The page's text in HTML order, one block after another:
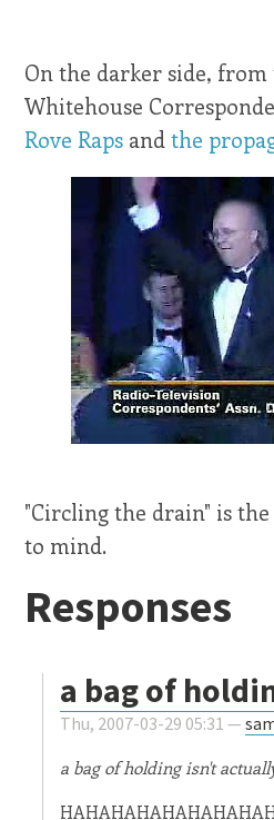
On the darker side,
Whitehouse
Rove Raps andthe
"Circling the drain" is
to mind.
Responses
a bag of
Thu, 2007-03-29 05:31 —
a bag of holding isn't